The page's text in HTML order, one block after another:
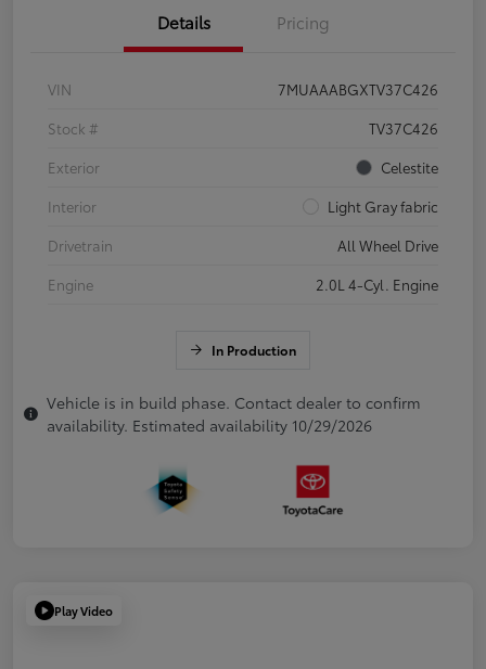
Details Pricing
VIN
7MUAAABGXTV37C426
Stock #
TV37C426
Exterior
Celestite
Interior
Light Gray fabric
Drivetrain
All Wheel Drive
Engine
2.0L 4-Cyl. Engine
In Production
Vehicle is in build phase. Contact dealer to confirm
availability. Estimated availability 10/29/2026
Play Video